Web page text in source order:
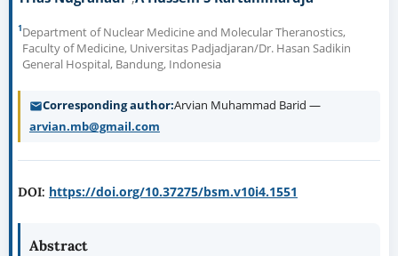
1Department of Nuclear Medicine and Molecular Theranostics,
Faculty of Medicine, Universitas Padjadjaran/Dr. Hasan Sadikin
General Hospital, Bandung, Indonesia
Corresponding author Arvian Muhammad Barid —
arvian.mb@gmail.com
DOI: https://doi.org/10.37275/bsm.v10i4.1551
Abstract